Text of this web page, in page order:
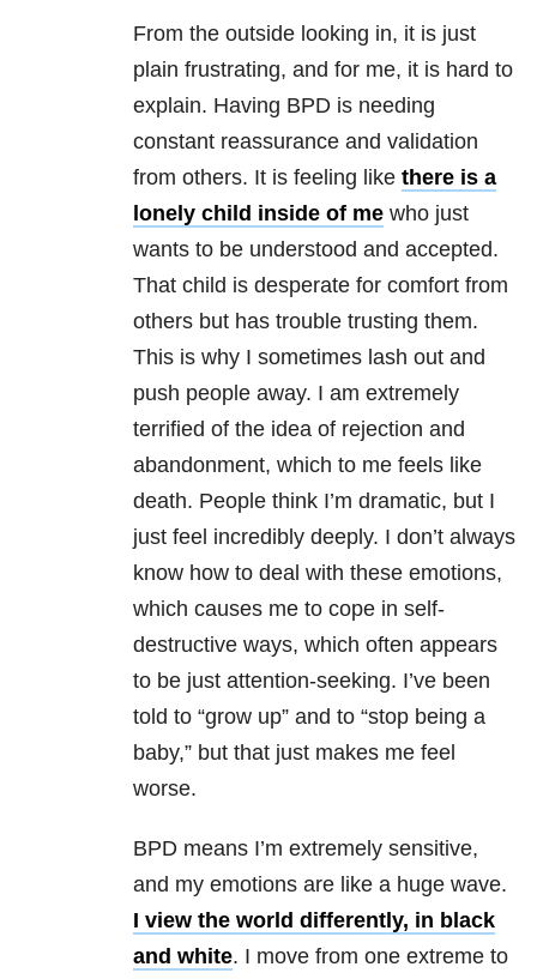
From the outside looking in, it is just
plain frustrating, and for me, it is hard to
explain. Having BPD is needing
constant reassurance and validation
from others. It is feeling like there is a
lonely child inside of me who just
wants to be understood and accepted.
That child is desperate for comfort from
others but has trouble trusting them.
This is why I sometimes lash out and
push people away. I am extremely
terrified of the idea of rejection and
abandonment, which to me feels like
death. People think I’m dramatic, but I
just feel incredibly deeply. I don’t always
know how to deal with these emotions,
which causes me to cope in self-
destructive ways, which often appears
to be just attention-seeking. I’ve been
told to “grow up” and to “stop being a
baby,” but that just makes me feel
worse.
BPD means I’m extremely sensitive,
and my emotions are like a huge wave.
I view the world differently, in black
and white. I move from one extreme to